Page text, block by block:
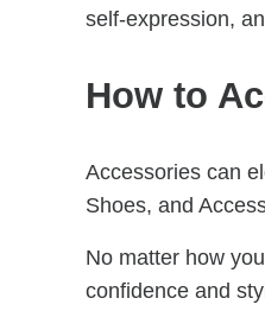
self-expression,
How to
Accessories can
Shoes, and
No matter how
confidence and